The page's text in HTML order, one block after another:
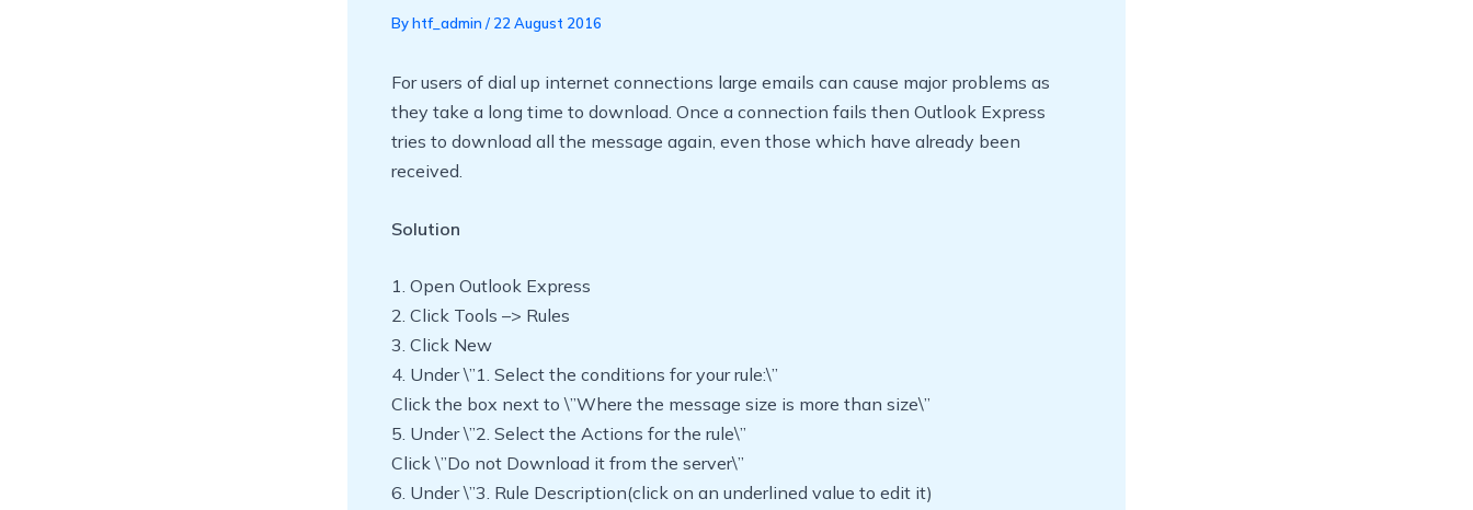
Byhtf_admin / 22 August 2016
For users of dial up internet connections large emails can cause major problems as
they take a long time to download. Once a connection fails then Outlook Express
tries to download all the message again, even those which have already been
received.
Solution
1. Open Outlook Express
2. Click Tools –> Rules
3. Click New
4. Under \”1. Select the conditions for your rule:\”
Click the box next to \”Where the message size is more than size\”
5. Under \”2. Select the Actions for the rule\”
Click \”Do not Download it from the server\”
6. Under \”3. Rule Description(click on an underlined value to edit it)